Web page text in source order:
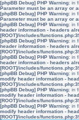
[phpBB Debug] PHP Warning: in
Parameter must be an array or
[phpBB Debug] PHP Warning: in
Parameter must be an array or
[phpBB Debug] PHP Warning: in
header information - headers
[ROOT]/includes/
[phpBB Debug] PHP Warning: in
header information - headers
[ROOT]/includes/
[phpBB Debug] PHP Warning: in
header information - headers
[ROOT]/includes/
[phpBB Debug] PHP Warning: in
modify header information -
[ROOT]/includes/
[phpBB Debug] PHP Warning: in
modify header information -
[ROOT]/includes/
[phpBB Debug] PHP Warning: in
modify header information -
[ROOT]/includes/